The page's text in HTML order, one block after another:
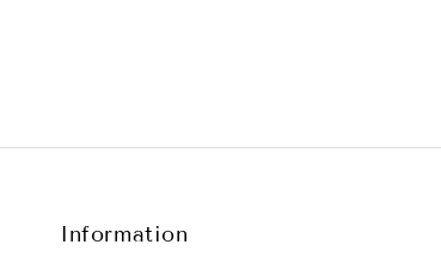
Information